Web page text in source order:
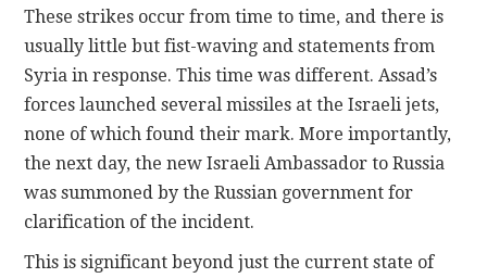
These strikes occur from time to time, and there is
usually little but fist-waving and statements from
Syria in response. This time was different. Assad’s
forces launched several missiles at the Israeli jets,
none of which found their mark. More importantly,
the next day, the new Israeli Ambassador to Russia
was summoned by the Russian government for
clarification of the incident.
This is significant beyond just the current state of